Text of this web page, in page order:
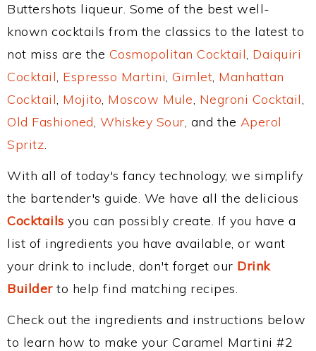
Buttershots liqueur. Some of the best well-
known cocktails from the classics to the latest to
not miss are the Cosmopolitan Cocktail, Daiquiri
Cocktail, Espresso Martini, Gimlet, Manhattan
Cocktail, Mojito, Moscow Mule, Negroni Cocktail,
Old Fashioned, Whiskey Sour, and the Aperol
Spritz.
With all of today's fancy technology, we simplify
the bartender's guide. We have all the delicious
Cocktails you can possibly create. If you have a
list of ingredients you have available, or want
your drink to include, don't forget our Drink
Builderto help find matching recipes.
Check out the ingredients and instructions below
to learn how to make your Caramel Martini #2